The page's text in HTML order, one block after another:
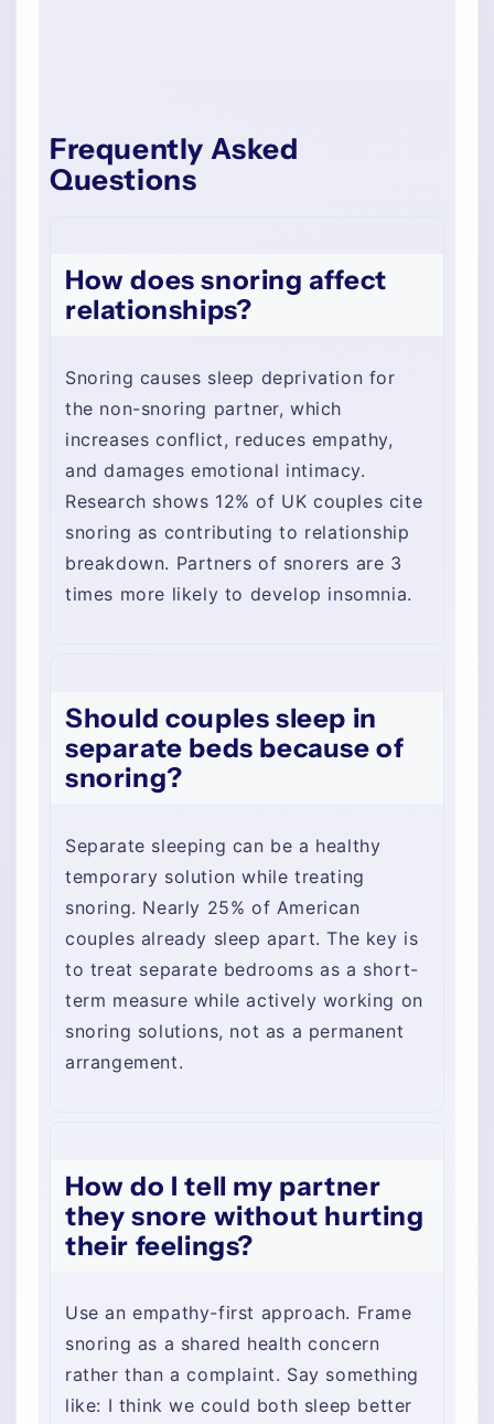
Frequently Asked
Questions
How does snoring affect
relationships?
Snoring causes sleep deprivation for
the non-snoring partner, which
increases conflict, reduces empathy,
and damages emotional intimacy.
Research shows 12% of UK couples cite
snoring as contributing to relationship
breakdown. Partners of snorers are 3
times more likely to develop insomnia.
Should couples sleep in
separate beds because of
snoring?
Separate sleeping can be a healthy
temporary solution while treating
snoring. Nearly 25% of American
couples already sleep apart. The key is
to treat separate bedrooms as a short-
term measure while actively working on
snoring solutions, not as a permanent
arrangement.
How do I tell my partner
they snore without hurting
their feelings?
Use an empathy-first approach. Frame
snoring as a shared health concern
rather than a complaint. Say something
like: I think we could both sleep better